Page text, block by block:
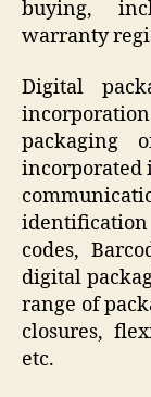
buying,
warranty
Digital
packaging
incorporated
codes,
digital
range of
closures,
etc.